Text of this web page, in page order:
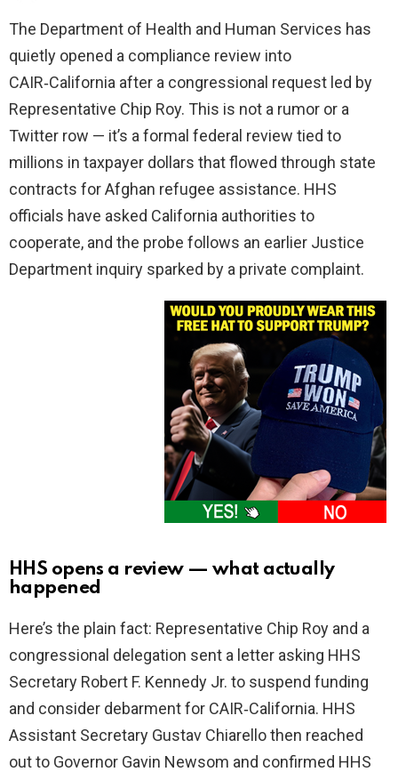
The Department of Health and Human Services has
quietly opened a compliance review into
CAIR‑California after a congressional request led by
Representative Chip Roy. This is not a rumor or a
Twitter row — it’s a formal federal review tied to
millions in taxpayer dollars that flowed through state
contracts for Afghan refugee assistance. HHS
officials have asked California authorities to
cooperate, and the probe follows an earlier Justice
Department inquiry sparked by a private complaint.
HHS opens a review — what actually
happened
Here’s the plain fact: Representative Chip Roy and a
congressional delegation sent a letter asking HHS
Secretary Robert F. Kennedy Jr. to suspend funding
and consider debarment for CAIR‑California. HHS
Assistant Secretary Gustav Chiarello then reached
out to Governor Gavin Newsom and confirmed HHS